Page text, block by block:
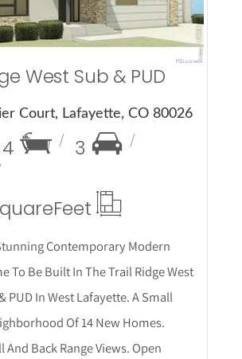
West Sub & PUD
Court, Lafayette, CO 80026
4
3
Feet
Contemporary Modern
To Be Built In The Trail Ridge West
PUD In West Lafayette. A Small
Of 14 New Homes.
And Back Range Views. Open